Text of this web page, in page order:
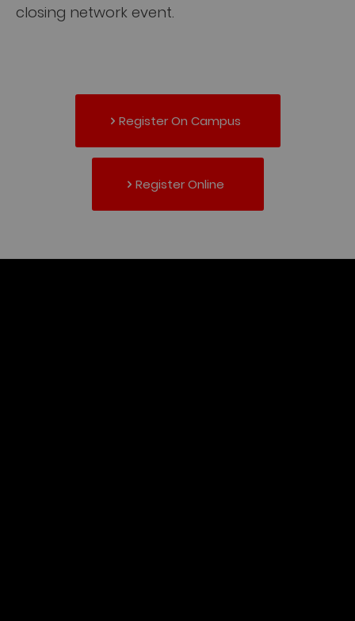
closing network event.
Register On Campus
Register Online